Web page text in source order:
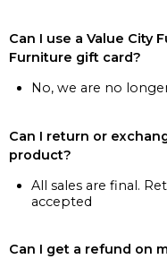
Can I use a Value City
Furniture gift card?
No, we are no
Can I return or
product?
All sales are final.
accepted
Can I get a refund on